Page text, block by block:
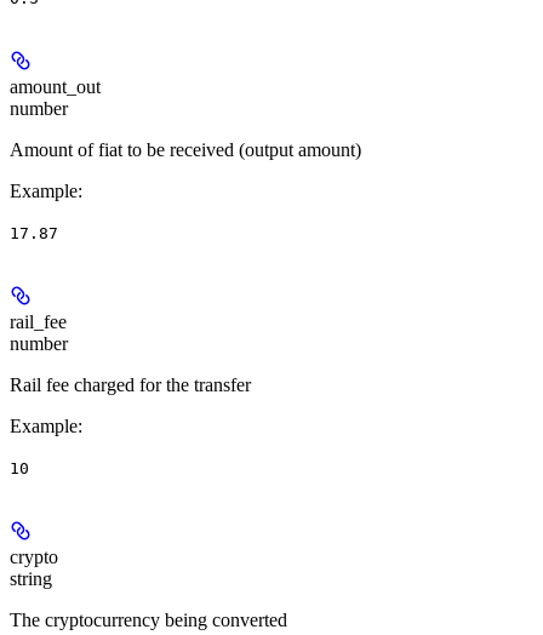
amount_out
number
Amount of fiat to be received (output amount)
Example:
17.87
rail_fee
number
Rail fee charged for the transfer
Example:
10
crypto
string
The cryptocurrency being converted